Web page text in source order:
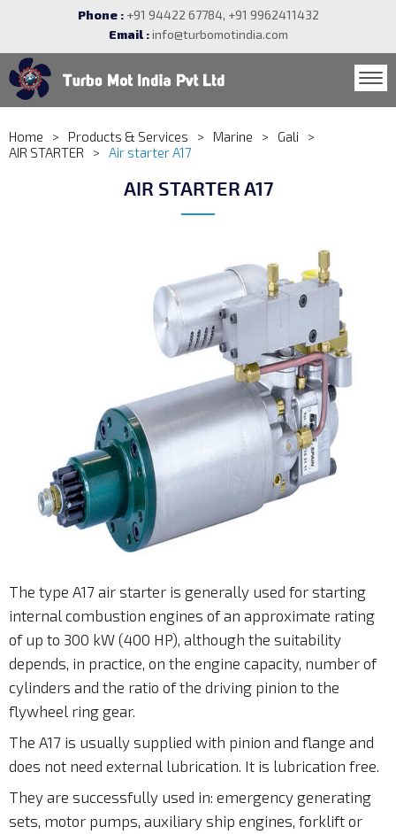
Phone :+91 94422 67784, +91 9962411432
Email : info@turbomotindia.com
Home Products & Services Marine
Gali
AIR STARTER
Air starter A17
AIR STARTER A17
The type A17 air starter is generally used for starting
internal combustion engines of an approximate rating
of up to 300 kW (400 HP), although the suitability
depends, in practice, on the engine capacity, number of
cylinders and the ratio of the driving pinion to the
flywheel ring gear.
The A17 is usually supplied with pinion and flange and
does not need external lubrication. It is lubrication free.
They are successfully used in: emergency generating
sets, motor pumps, auxiliary ship engines, forklift or